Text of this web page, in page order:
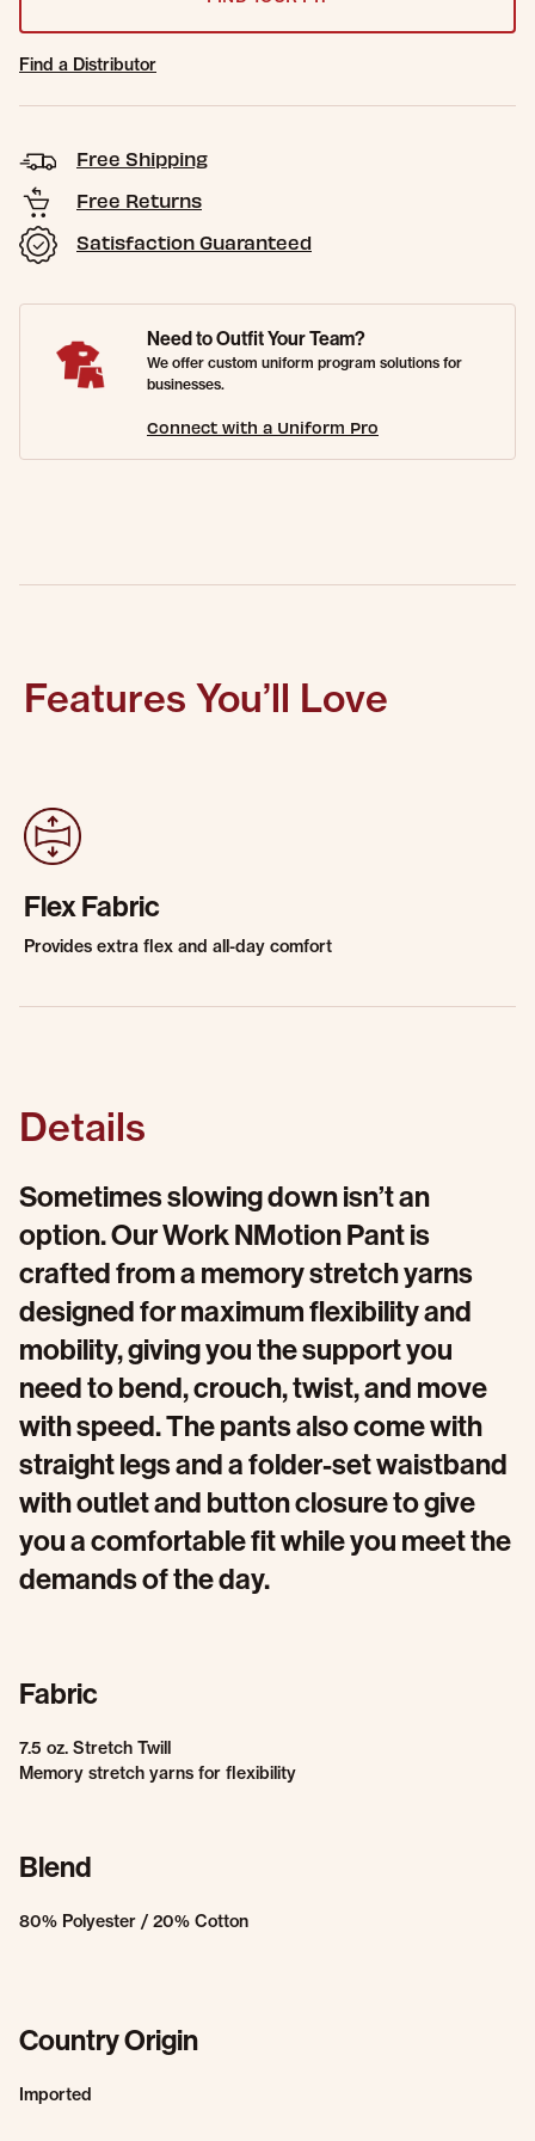
Find a Distributor
Free Shipping
Free Returns
Satisfaction Guaranteed
Need to Outfit Your Team?
We offer custom uniform program solutions for
businesses.
Connect with a Uniform Pro
Features You’ll Love
Flex Fabric
Provides extra flex and all-day comfort
Details
Sometimes slowing down isn’t an
option. Our Work NMotion Pant is
crafted from a memory stretch yarns
designed for maximum flexibility and
mobility, giving you the support you
need to bend, crouch, twist, and move
with speed. The pants also come with
straight legs and a folder-set waistband
with outlet and button closure to give
you a comfortable fit while you meet the
demands of the day.
Fabric
7.5 oz. Stretch Twill
Memory stretch yarns for flexibility
Blend
80% Polyester / 20% Cotton
Country Origin
Imported